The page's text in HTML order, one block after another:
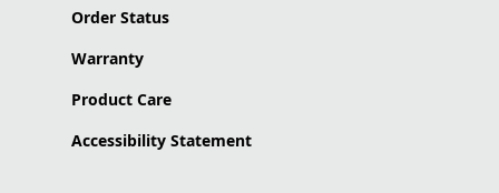
Order Status
Warranty
Product Care
Accessibility Statement